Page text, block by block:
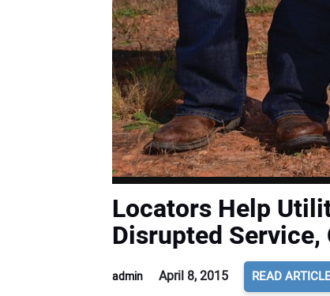
Locators Help
Disrupted
admin April 8, 2015 READ